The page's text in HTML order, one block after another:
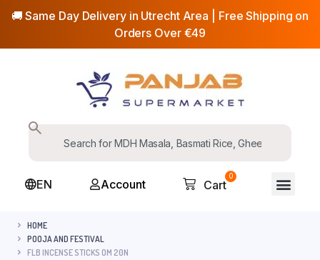
🚚 Same Day Delivery in Utrecht Area | Free Shipping on
Orders Over €49
EN Account
0
Cart
HOME
POOJA AND FESTIVAL
FLB INCENSE STICKS OM 20N